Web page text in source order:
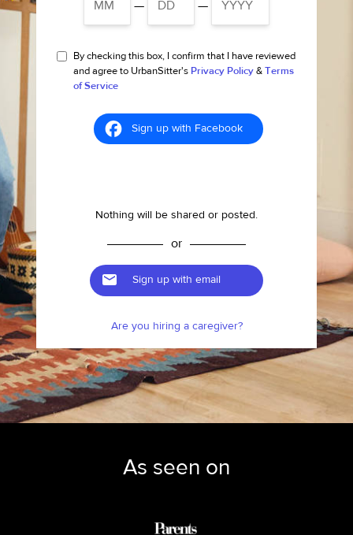
— —
By checking this box, I confirm that I have reviewed
and agree to UrbanSitter's Privacy Policy & Terms
of Service
Sign up with Facebook
Nothing will be shared or posted.
or
Sign up with email
Are you hiring a caregiver?
As seen on